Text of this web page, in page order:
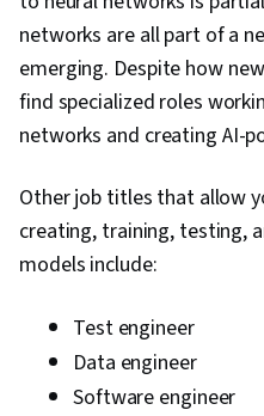
Artificial
Agents,
networks are all part of a
emerging. Despite how
find specialized roles
networks and creating AI-
Other job titles that allow
creating, training, testing,
models include:
Test engineer
Data engineer
Software engineer